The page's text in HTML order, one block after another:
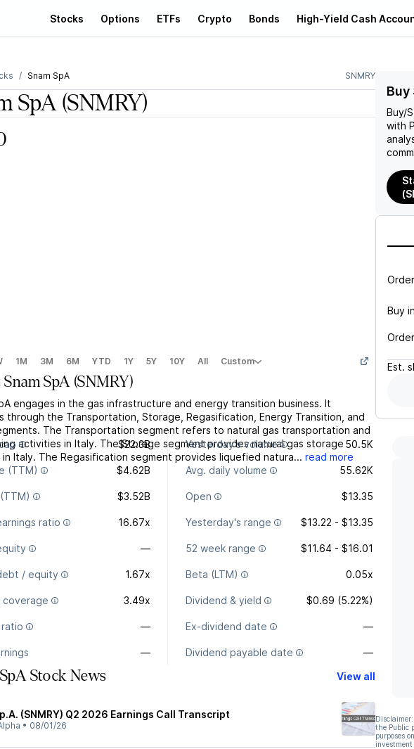
Stocks Options ETFs Crypto Bonds High-Yield Cash
Snam SpA SNMRY
SpA(SNMRY)
1M 3M 6M YTD 1Y 5Y 10Y All Custom
Snam SpA(SNMRY)
engages in the gas infrastructure and energy transition business. It
through the Transportation, Storage, Regasification, Energy Transition, and
The Transportation segment refers to natural gas transportation and
activities in Italy. The Storage segment provides natural gas storage
in Italy. The Regasification segment provides liquefied natura... read more
$22.3B Yesterday's volume 50.5K
(TTM) $4.62B Avg. daily volume 55.62K
$3.52B Open $13.35
ratio 16.67x Yesterday's range $13.22 - $13.35
— 52 week range $11.64 - $16.01
/ equity 1.67x Beta (LTM) 0.05x
3.49x Dividend & yield $0.69 (5.22%)
— Ex-dividend date —
— Dividend payable date —
Stock News View all
(SNMRY) Q2 2026 Earnings Call Transcript
• 08/01/26
Buy
Buy/
with
Buy in
Est.
the Public
purposes
investment